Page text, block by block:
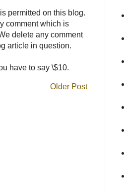
permitted on this blog.
comment which is
delete any comment
article in question.
have to say \$10.
Older Post